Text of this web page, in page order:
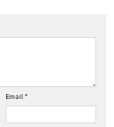
Email *